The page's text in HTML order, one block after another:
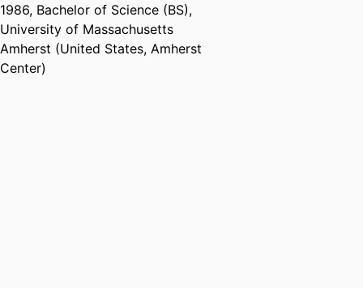
Registered Nurse,Morton
Hospital (United States, Taunton)
Adult Nurse Practitioner ,
Southcoast Physicians Services
1986, Bachelor of Science (BS),
University of Massachusetts
Amherst (United States, Amherst
Center)